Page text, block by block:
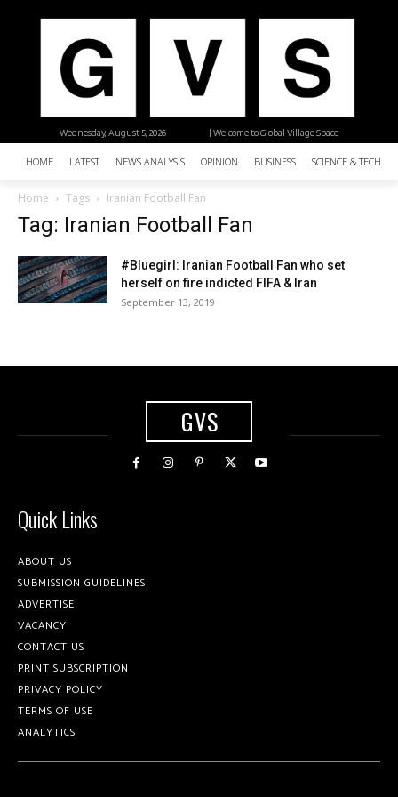
| Welcome to Global Village Space
Wednesday, August 5, 2026
HOME LATEST NEWS ANALYSIS OPINION BUSINESS SCIENCE &
Home Tags Iranian Football Fan
Tag: Iranian Football Fan
#Bluegirl: Iranian Football Fan who set
herself on fire indicted FIFA & Iran
September 13, 2019
GVS
Quick Links
ABOUT US
SUBMISSION GUIDELINES
ADVERTISE
VACANCY
CONTACT US
PRINT SUBSCRIPTION
PRIVACY POLICY
TERMS OF USE
ANALYTICS